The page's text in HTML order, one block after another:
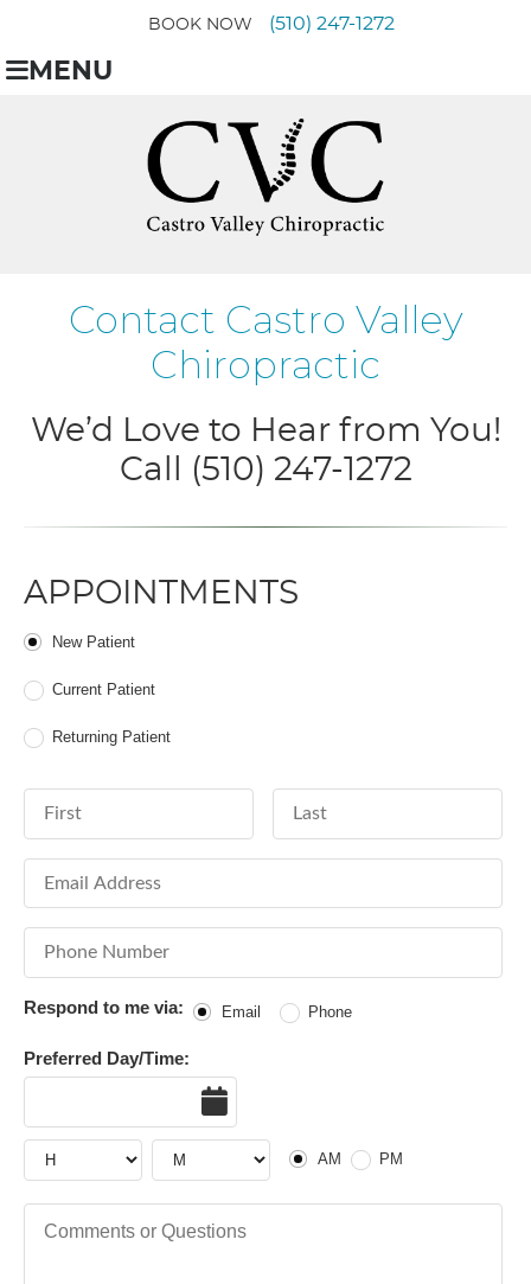
BOOK NOW (510) 247-1272
MENU
Contact Castro Valley
Chiropractic
We’d Love to Hear from You!
Call (510) 247-1272
APPOINTMENTS
Patient Type
New Patient
Current Patient
Returning Patient
Phone Number
Respond to me via: Email Phone
Preferred Day/Time:
Hour Hour AM or PM
AM PM